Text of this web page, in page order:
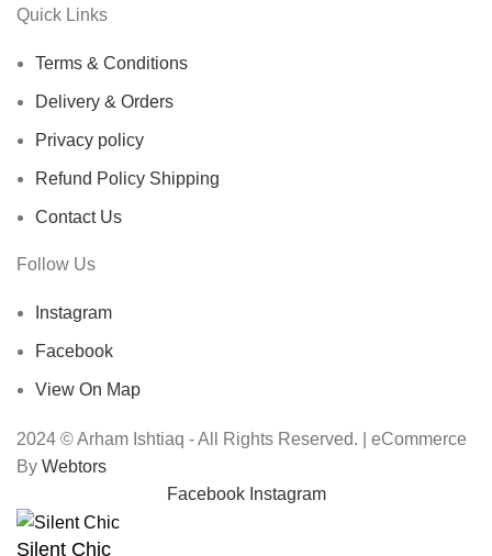
Quick Links
Terms & Conditions
Delivery & Orders
Privacy policy
Refund Policy Shipping
Contact Us
Follow Us
Instagram
Facebook
View On Map
2024 © Arham Ishtiaq - All Rights Reserved. | eCommerce
By Webtors
Facebook Instagram
Silent Chic